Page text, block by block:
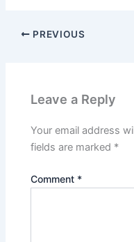
PREVIOUS
Leave a Reply
Your email address
fields are marked *
Comment *